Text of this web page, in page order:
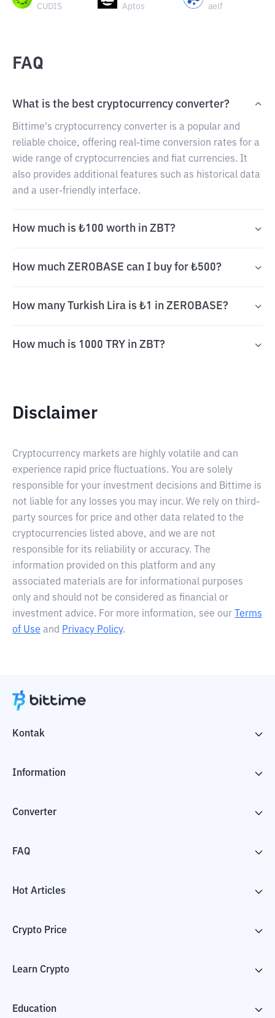
CUDIS Aptos aelf
FAQ
What is the best cryptocurrency converter?
Bittime's cryptocurrency converter is a popular and
reliable choice, offering real-time conversion rates for a
wide range of cryptocurrencies and fiat currencies. It
also provides additional features such as historical data
and a user-friendly interface.
How much is ₺100 worth in ZBT?
How much ZEROBASE can I buy for ₺500?
How many Turkish Lira is ₺1 in ZEROBASE?
How much is 1000 TRY in ZBT?
Disclaimer
Cryptocurrency markets are highly volatile and can
experience rapid price fluctuations. You are solely
responsible for your investment decisions and Bittime is
not liable for any losses you may incur. We rely on third-
party sources for price and other data related to the
cryptocurrencies listed above, and we are not
responsible for its reliability or accuracy. The
information provided on this platform and any
associated materials are for informational purposes
only and should not be considered as financial or
investment advice. For more information, see our
Terms
of Use and Privacy Policy.
Kontak
Information
Converter
FAQ
Hot Articles
Crypto Price
Learn Crypto
Education